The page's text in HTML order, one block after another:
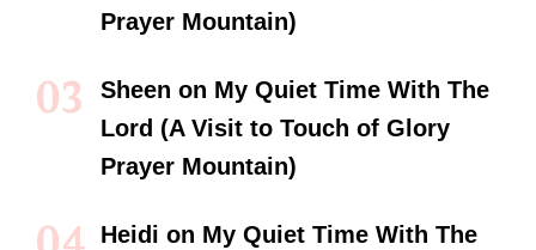
Prayer Mountain)
Sheen on My Quiet Time With The
Lord (A Visit to Touch of Glory
Prayer Mountain)
Heidi on My Quiet Time With The